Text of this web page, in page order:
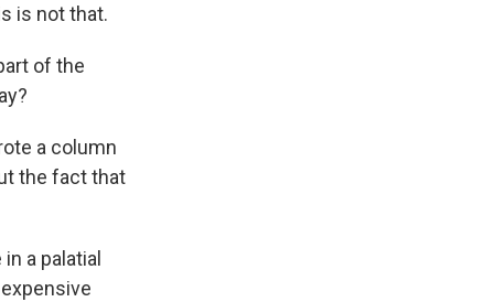
is not that.
of the
a column
the fact that
a palatial